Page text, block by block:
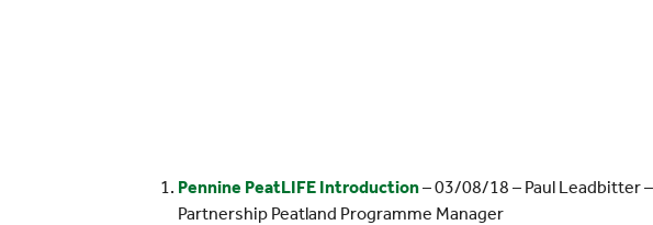
Pennine PeatLIFE Introduction– 03/08/18 – Paul Leadbitter
Partnership Peatland Programme Manager